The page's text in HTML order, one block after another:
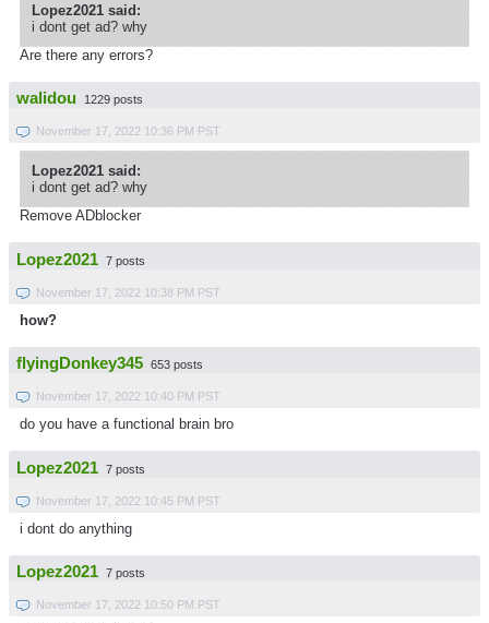
Lopez2021 said:
i dont get ad? why
Are there any errors?
walidou 1229 posts
November 17, 2022 10:36 PM PST
Lopez2021 said:
i dont get ad? why
Remove ADblocker
Lopez2021 7 posts
November 17, 2022 10:38 PM PST
how?
flyingDonkey345 653 posts
November 17, 2022 10:40 PM PST
do you have a functional brain bro
Lopez2021 7 posts
November 17, 2022 10:45 PM PST
i dont do anything
Lopez2021 7 posts
November 17, 2022 10:50 PM PST